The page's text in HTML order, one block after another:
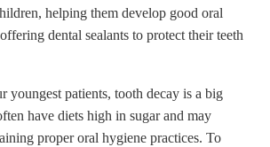
helping them develop good oral
dental sealants to protect their teeth
youngest patients, tooth decay is a big
have diets high in sugar and may
proper oral hygiene practices. To